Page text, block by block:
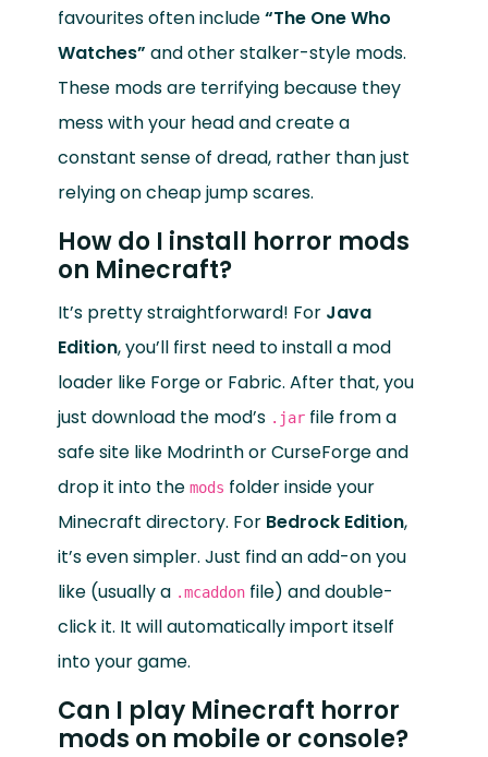
favourites often include“The One Who
Watches” and other stalker-style mods.
These mods are terrifying because they
mess with your head and create a
constant sense of dread, rather than just
relying on cheap jump scares.
How do I install horror mods
on Minecraft?
It’s pretty straightforward! For Java
Edition, you’ll first need to install a mod
loader like Forge or Fabric. After that, you
just download the mod’s .jarfile from a
safe site like Modrinth or CurseForge and
drop it into the mods folder inside your
Minecraft directory. For Bedrock Edition,
it’s even simpler. Just find an add-on you
like (usually a .mcaddonfile) and double-
click it. It will automatically import itself
into your game.
Can I play Minecraft horror
mods on mobile or console?